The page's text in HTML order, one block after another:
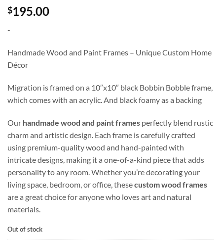
$195.00
-
Handmade Wood and Paint Frames – Unique Custom Home
Décor
Migration is framed on a 10″x10″ black Bobbin Bobble frame,
which comes with an acrylic. And black foamy as a backing
Our handmade wood and paint frames perfectly blend rustic
charm and artistic design. Each frame is carefully crafted
using premium-quality wood and hand-painted with
intricate designs, making it a one-of-a-kind piece that adds
personality to any room. Whether you’re decorating your
living space, bedroom, or office, thesecustom wood frames
are a great choice for anyone who loves art and natural
materials.
Out of stock